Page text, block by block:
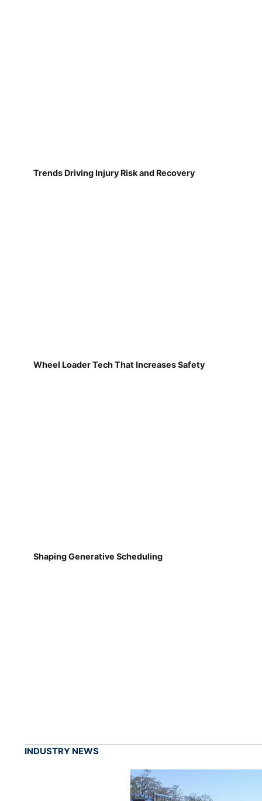
Trends Driving Injury Risk and Recovery
Wheel Loader Tech That Increases Safety
Shaping Generative Scheduling
INDUSTRY NEWS